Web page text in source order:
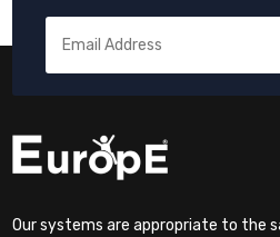
Our systems are appropriate to the